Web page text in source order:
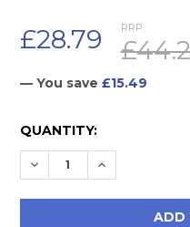
RRP:
£28.79
— You save £15.49
CURRENT
STOCK:
QUANTITY:
DECREASE QUANTITY:
INCREASE